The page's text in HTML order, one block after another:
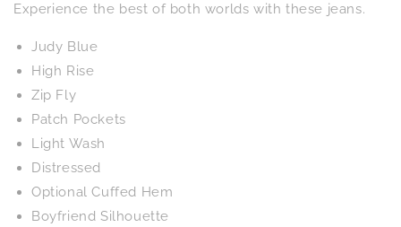
Experience the best of both worlds with these jeans.
Judy Blue
High Rise
Zip Fly
Patch Pockets
Light Wash
Distressed
Optional Cuffed Hem
Boyfriend Silhouette